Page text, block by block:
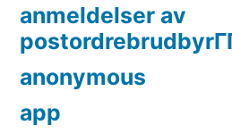
anmeldelser av
anonymous
app